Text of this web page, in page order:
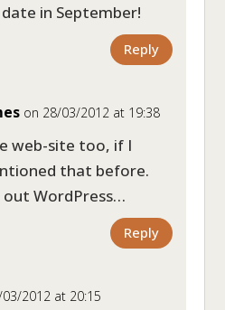
in September!
Reply
on 28/03/2012 at 19:38
web-site too, if I
that before.
out WordPress…
Reply
2012 at 20:15